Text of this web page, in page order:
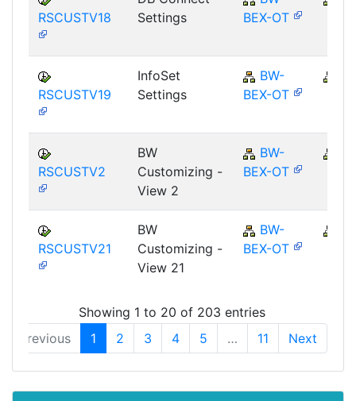
RSCUSTV18
Settings
BEX-OT
RSCUSTV19
InfoSet
Settings
BW-
BEX-OT
RSCUSTV2
BW
Customizing -
View 2
BW-
BEX-OT
RSCUSTV21
BW
Customizing -
View 21
BW-
BEX-OT
Showing 1 to 20 of 203 entries
Previous
1 2 3 4 5 … 11 Next